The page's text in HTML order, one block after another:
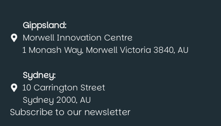
Gippsland:
Morwell Innovation Centre
1 Monash Way, Morwell Victoria 3840, AU
Sydney:
10 Carrington Street
Sydney 2000, AU
Subscribe to our newsletter